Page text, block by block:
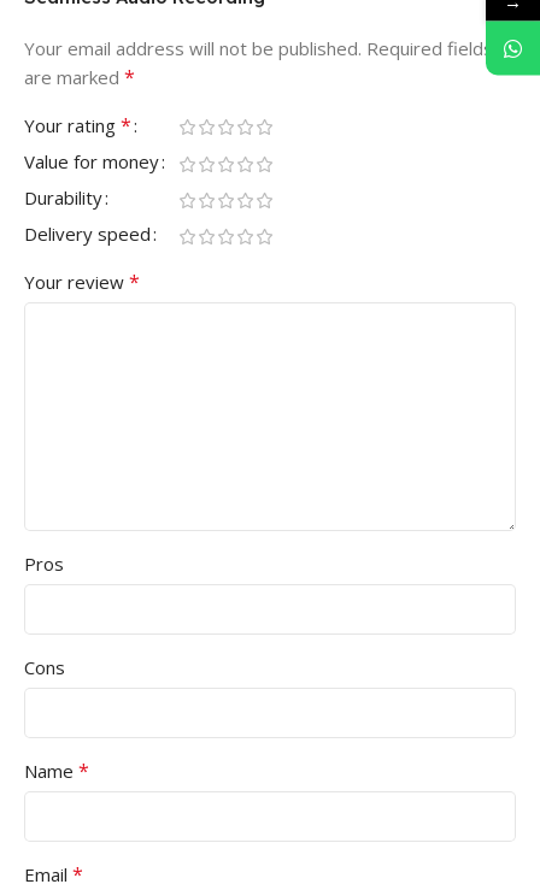
Your email address will not be published. Required fields
are marked *
Your rating *
Value for money
Durability
Delivery speed
Your review *
Pros
Cons
Name *
Email *